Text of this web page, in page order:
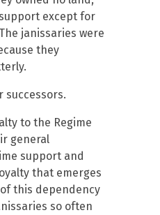
except for
janissaries were
they
successors.
to the Regime
general
support and
that emerges
this dependency
so often